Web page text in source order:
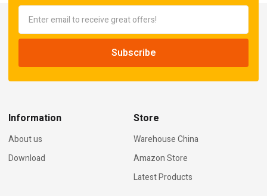
Information
About us
Download
Store
Warehouse China
Amazon Store
Latest Products